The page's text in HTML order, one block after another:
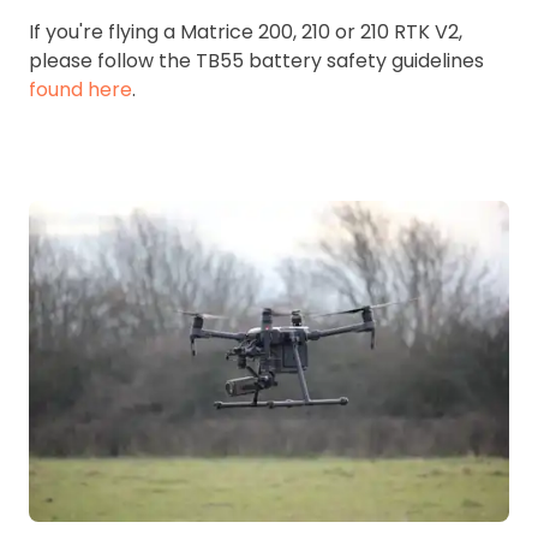
If you're flying a Matrice 200, 210 or 210 RTK V2,
please follow the TB55 battery safety guidelines
found here.